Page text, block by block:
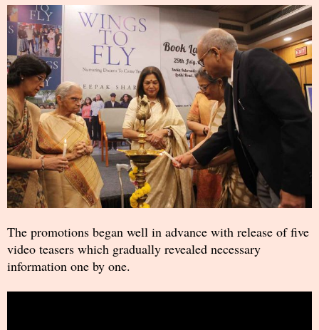
The promotions began well in advance with release of five
video teasers which gradually revealed necessary
information one by one.